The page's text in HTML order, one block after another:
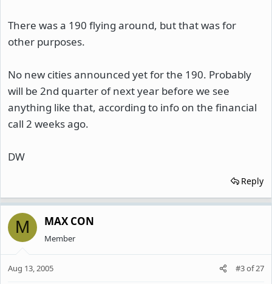
There was a 190 flying around, but that was for
other purposes.
No new cities announced yet for the 190. Probably
will be 2nd quarter of next year before we see
anything like that, according to info on the financial
call 2 weeks ago.
DW
Reply
M MAX CON
Member
Aug 13, 2005 #3of27